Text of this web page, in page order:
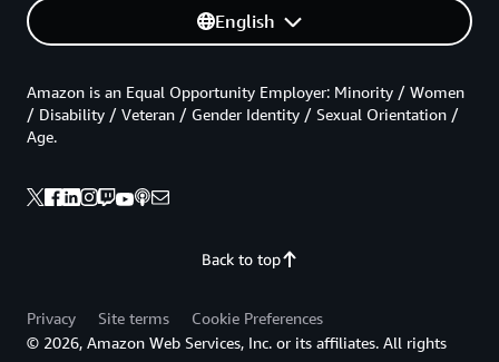
English
Back to top
Amazon is an Equal Opportunity Employer: Minority / Women
/ Disability / Veteran / Gender Identity / Sexual Orientation /
Age.
Privacy Site terms
Cookie Preferences
© 2026, Amazon Web Services, Inc. or its affiliates. All rights